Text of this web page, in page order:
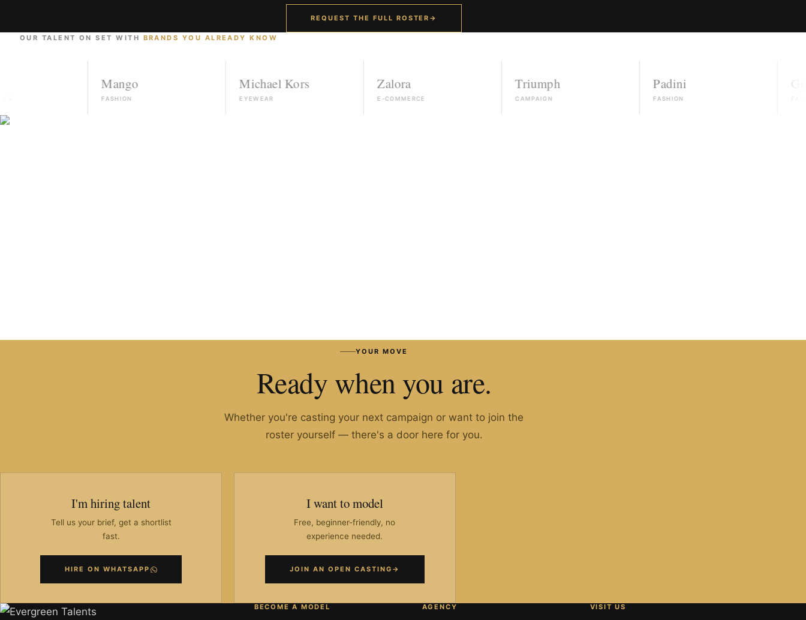
REQUEST THE FULL ROSTER →
OUR TALENT ON SET WITH BRANDS YOU ALREADY KNOW
Michael Kors
E-COMMERCE
Triumph
HIRE TALENT ON WHATSAPP HOW IT WORKS→
YOUR MOVE
Ready when you are.
Whether you're casting your next campaign or want to join the
roster yourself — there's a door here for you.
I'm hiring talent
Tell us your brief, get a shortlist
fast.
HIRE ON WHATSAPP
I want to model
Free, beginner-friendly, no
experience needed.
JOIN AN OPEN CASTING →
BECOME A MODEL AGENCY VISIT US